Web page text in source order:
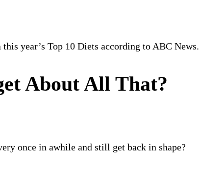
year’s Top 10 Diets according to ABC News.
About All That?
once in awhile and still get back in shape?